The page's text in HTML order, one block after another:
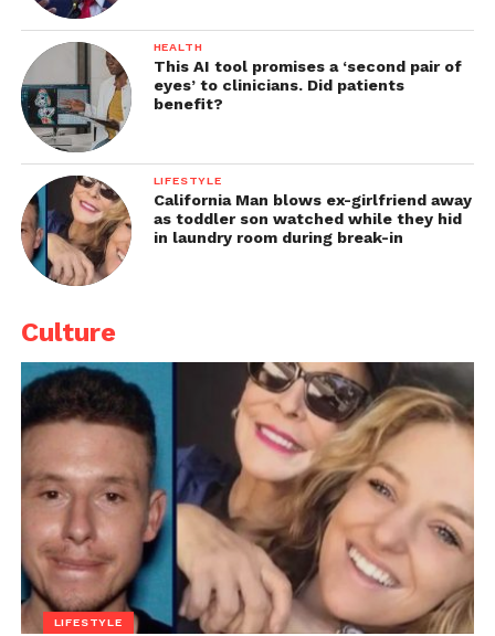
HEALTH
This AI tool promises a ‘second pair of
eyes’ to clinicians. Did patients
benefit?
LIFESTYLE
California Man blows ex-girlfriend away
as toddler son watched while they hid
in laundry room during break-in
Culture
LIFESTYLE